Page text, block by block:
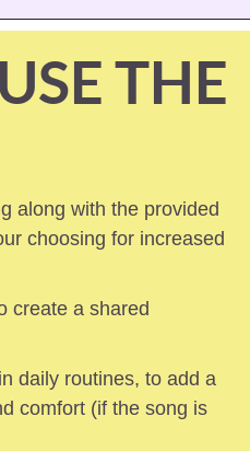
THE
along with the provided
choosing for increased
create a shared
daily routines, to add a
comfort (if the song is